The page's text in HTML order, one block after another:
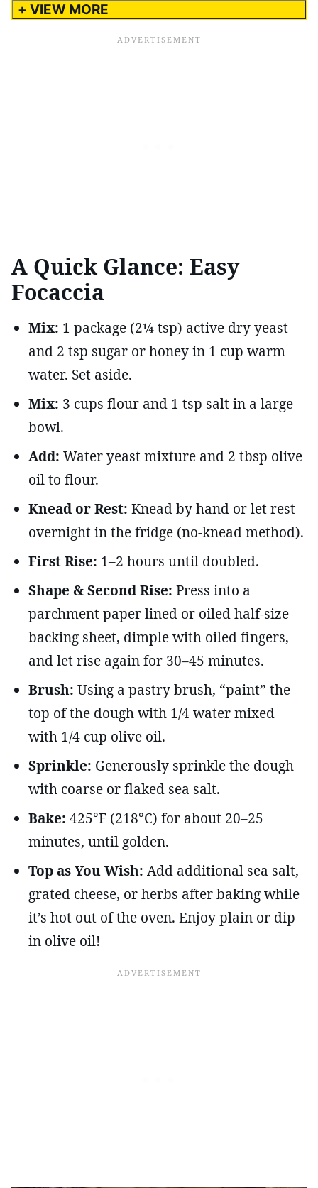
+ VIEW MORE
A Quick Glance: Easy
Focaccia
Mix: 1 package (2¼ tsp) active dry yeast
and 2 tsp sugar or honey in 1 cup warm
water. Set aside.
Mix: 3 cups flour and 1 tsp salt in a large
bowl.
Add: Water yeast mixture and 2 tbsp olive
oil to flour.
Knead or Rest: Knead by hand or let rest
overnight in the fridge (no-knead method).
First Rise: 1–2 hours until doubled.
Shape & Second Rise: Press into a
parchment paper lined or oiled half-size
backing sheet, dimple with oiled fingers,
and let rise again for 30–45 minutes.
Brush: Using a pastry brush, “paint” the
top of the dough with 1/4 water mixed
with 1/4 cup olive oil.
Sprinkle: Generously sprinkle the dough
with coarse or flaked sea salt.
Bake: 425°F (218°C) for about 20–25
minutes, until golden.
Top as You Wish: Add additional sea salt,
grated cheese, or herbs after baking while
it’s hot out of the oven. Enjoy plain or dip
in olive oil!